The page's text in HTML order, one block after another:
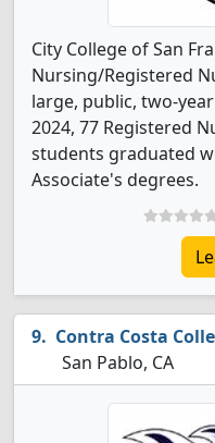
City College of San
Nursing/Registered
large, public, two-
2024, 77 Registered
students graduated
Associate's degrees.
Contra Costa
San Pablo, CA